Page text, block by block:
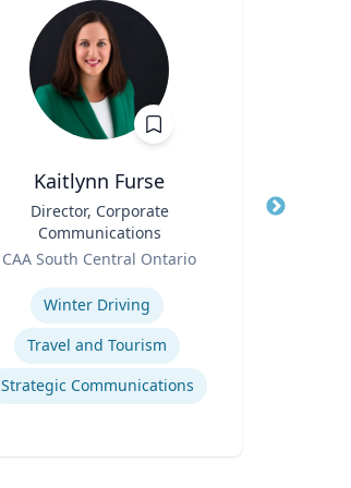
Kaitlynn Furse
Director, Corporate
Communications
CAA South Central Ontario
Winter Driving
Travel and Tourism
Strategic Communications
Title